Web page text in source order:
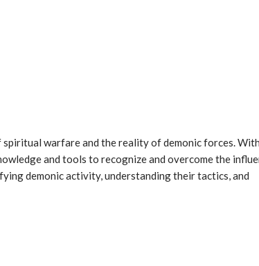
spiritual warfare and the reality of demonic forces.
and tools to recognize and overcome the
demonic activity, understanding their tactics, and